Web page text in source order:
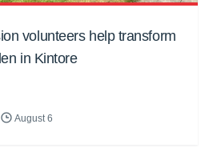
volunteers help transform
in Kintore
August 6